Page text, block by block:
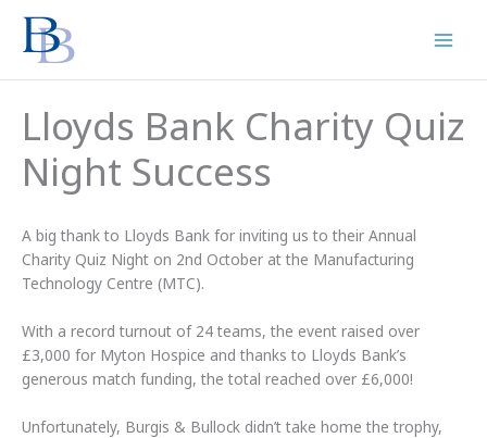
content
Lloyds Bank Charity Quiz
Night Success
A big thank to Lloyds Bank for inviting us to their Annual
Charity Quiz Night on 2nd October at the Manufacturing
Technology Centre (MTC).
With a record turnout of 24 teams, the event raised over
£3,000 for Myton Hospice and thanks to Lloyds Bank’s
generous match funding, the total reached over £6,000!
Unfortunately, Burgis & Bullock didn’t take home the trophy,